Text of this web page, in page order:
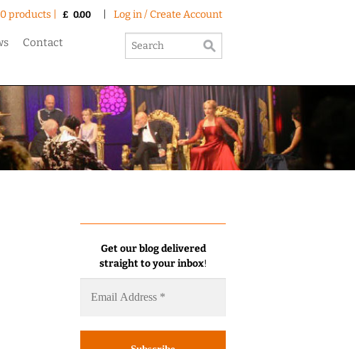
products | £ 0.00 Log in / Create Account
Contact
Get our blog delivered
straight to your inbox!